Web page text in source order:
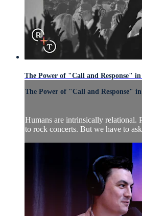
The Power of "Call and Response"
The Power of "Call and Response"
Humans are intrinsically relational.
to rock concerts. But we have to